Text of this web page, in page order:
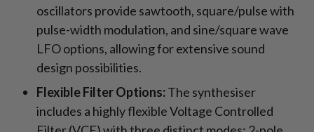
oscillators provide sawtooth, square/pulse with
pulse-width modulation, and sine/square wave
LFO options, allowing for extensive sound
design possibilities.
Flexible Filter Options:The synthesiser
includes a highly flexible Voltage Controlled